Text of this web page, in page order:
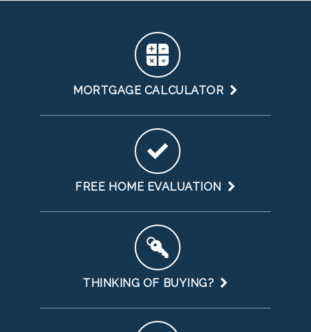
MORTGAGE CALCULATOR
FREE HOME EVALUATION
THINKING OF BUYING?